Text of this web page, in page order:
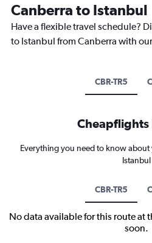
Canberra to Istanbul
Have a flexible travel schedule?
to Istanbul from Canberra with
CBR-TR5
Cheapflights
Everything you need to know
Istanbul
CBR-TR5
No data available for this route at
soon.